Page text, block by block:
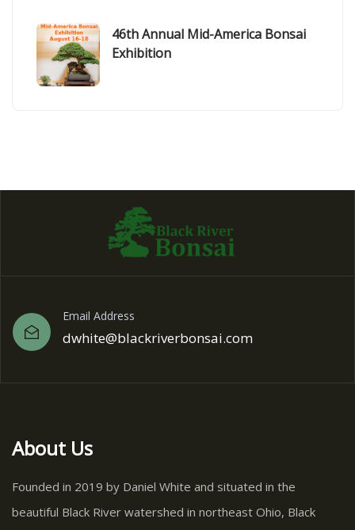
46th Annual Mid-America Bonsai
Exhibition
Email Address
dwhite@blackriverbonsai.com
About Us
Founded in 2019 by Daniel White and situated in the
beautiful Black River watershed in northeast Ohio, Black